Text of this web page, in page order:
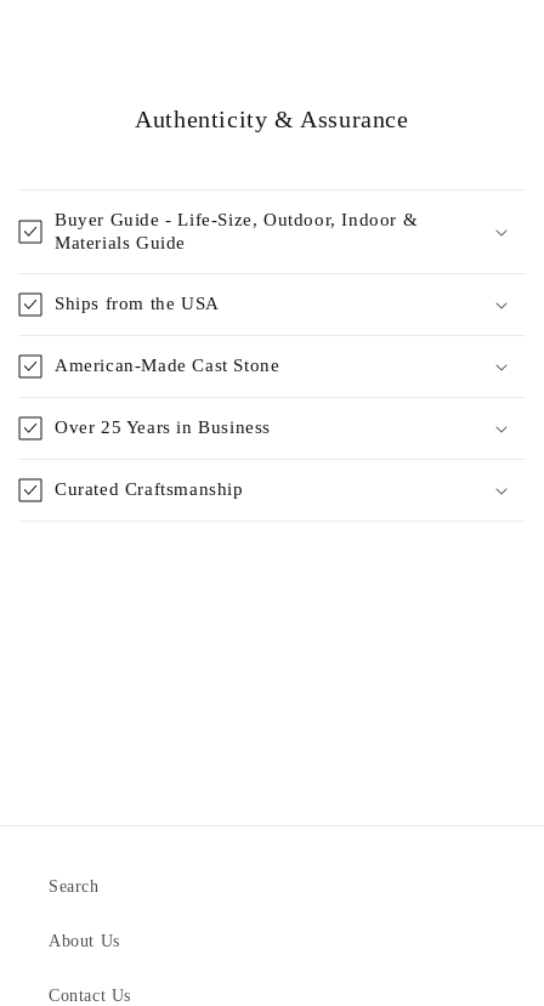
Authenticity & Assurance
Buyer Guide - Life-Size, Outdoor, Indoor &
Materials Guide
Ships from the USA
American-Made Cast Stone
Over 25 Years in Business
Curated Craftsmanship
Search
About Us
Contact Us